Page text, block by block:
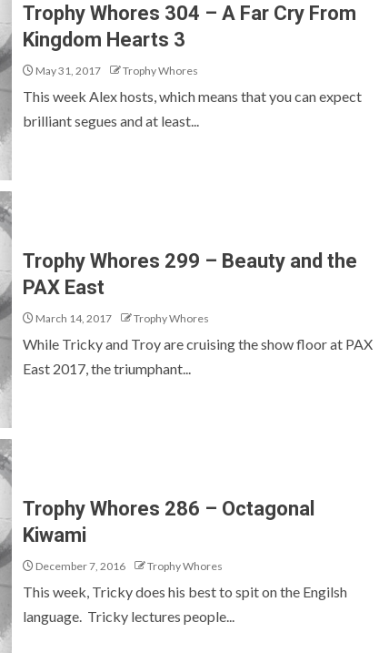
Trophy Whores 304 – A Far Cry From
Kingdom Hearts 3
May 31, 2017 Trophy Whores
This week Alex hosts, which means that you can expect
brilliant segues and at least...
Trophy Whores 299 – Beauty and the
PAX East
March 14, 2017 Trophy Whores
While Tricky and Troy are cruising the show floor at PAX
East 2017, the triumphant...
Trophy Whores 286 – Octagonal
Kiwami
December 7, 2016 Trophy Whores
This week, Tricky does his best to spit on the Engilsh
language. Tricky lectures people...